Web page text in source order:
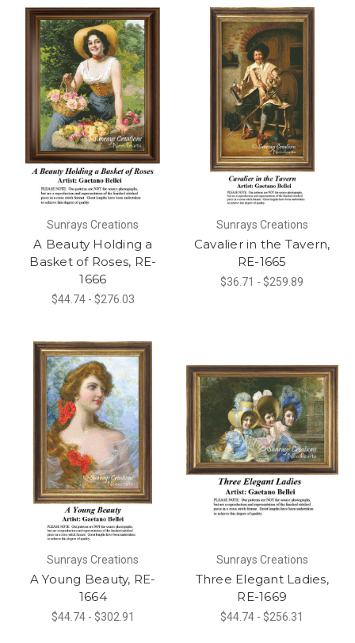
Sunrays Creations
A Beauty Holding a
Basket of Roses, RE-
1666
$44.74 - $276.03
Sunrays Creations
Cavalier in the Tavern,
RE-1665
$36.71 - $259.89
Sunrays Creations
A Young Beauty, RE-
1664
$44.74 - $302.91
Sunrays Creations
Three Elegant Ladies,
RE-1669
$44.74 - $256.31